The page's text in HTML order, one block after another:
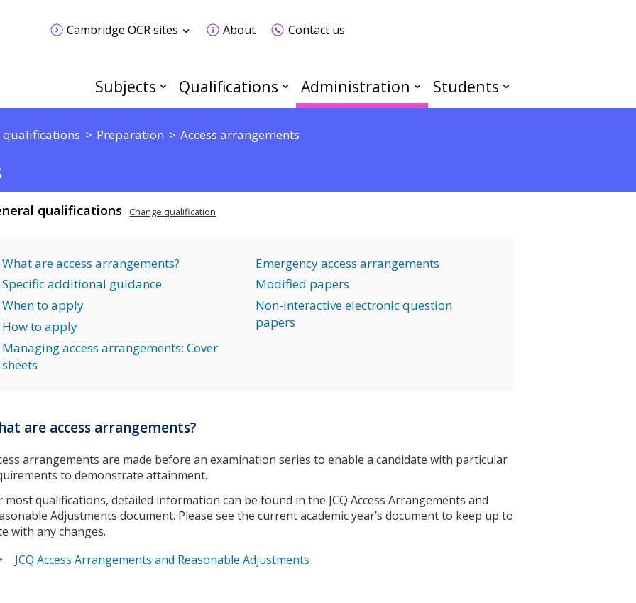
Cambridge OCR sites About Contact us
Subjects Qualifications Administration Students
qualifications Preparation Access arrangements
qualifications Change qualification
What are access arrangements?
Specific additional guidance
When to apply
How to apply
Managing access arrangements: Cover
sheets
Emergency access arrangements
Modified papers
Non-interactive electronic question
papers
are access arrangements?
arrangements are made before an examination series to enable a candidate with particular
to demonstrate attainment.
most qualifications, detailed information can be found in the JCQ Access Arrangements and
Adjustments document. Please see the current academic year’s document to keep up to
with any changes.
JCQ Access Arrangements and Reasonable Adjustments